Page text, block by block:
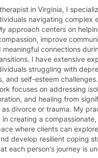
in Virginia, I
navigating complex
approach centers on
improve
meaningful connections
experience
struggling with
and self-esteem
focuses on addressing
and healing from
or trauma. My practice is
creating a
where clients can
develop resilient coping
each person's journey is